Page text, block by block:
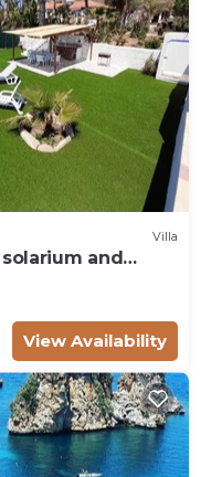
Villa
and
View Availability